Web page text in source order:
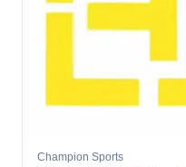
Champion Sports